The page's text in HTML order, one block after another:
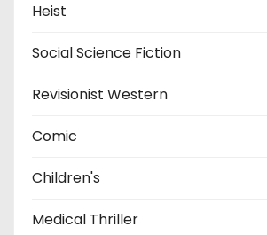
Heist
Social Science Fiction
Revisionist Western
Comic
Children's
Medical Thriller